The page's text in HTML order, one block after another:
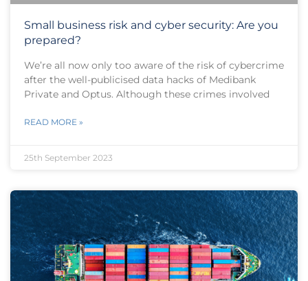
Small business risk and cyber security: Are you
prepared?
We’re all now only too aware of the risk of cybercrime
after the well-publicised data hacks of Medibank
Private and Optus. Although these crimes involved
READ MORE »
25th September 2023